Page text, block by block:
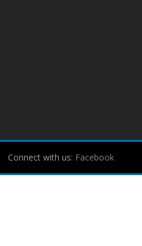
Connect with us: Facebook